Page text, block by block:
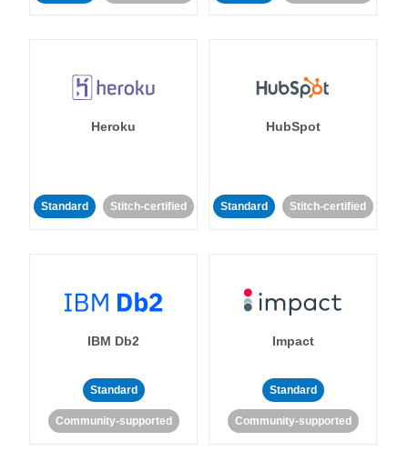
Heroku
Standard Stitch-certified
HubSpot
Standard Stitch-certified
IBM Db2
Standard
Community-supported
Impact
Standard
Community-supported